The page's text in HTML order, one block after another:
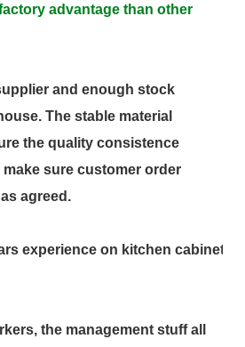
advantage than other
and enough stock
The stable material
the quality consistence
sure customer order
agreed.
experience on kitchen cabinet
the management stuff all